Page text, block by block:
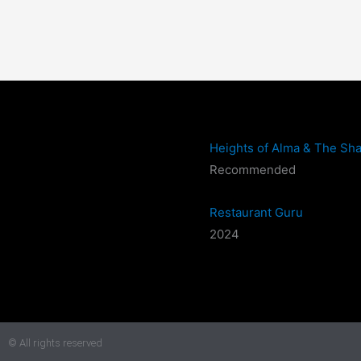
Heights of Alma & The
Recommended
Restaurant Guru
2024
© All rights reserved